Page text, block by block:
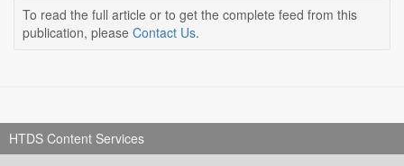
To read the full article or to get the complete feed from this
publication, please Contact Us.
HTDS Content Services